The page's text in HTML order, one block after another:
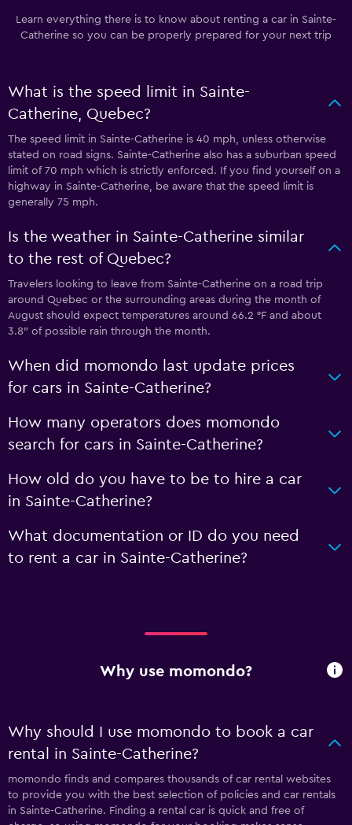
Learn everything there is to know about renting a car in Sainte-
Catherine so you can be properly prepared for your next trip
What is the speed limit in Sainte-
Catherine, Quebec?
The speed limit in Sainte-Catherine is 40 mph, unless otherwise
stated on road signs. Sainte-Catherine also has a suburban speed
limit of 70 mph which is strictly enforced. If you find yourself on a
highway in Sainte-Catherine, be aware that the speed limit is
generally 75 mph.
Is the weather in Sainte-Catherine similar
to the rest of Quebec?
Travelers looking to leave from Sainte-Catherine on a road trip
around Quebec or the surrounding areas during the month of
August should expect temperatures around 66.2 °F and about
3.8″ of possible rain through the month.
When did momondo last update prices
for cars in Sainte-Catherine?
How many operators does momondo
search for cars in Sainte-Catherine?
How old do you have to be to hire a car
in Sainte-Catherine?
What documentation or ID do you need
to rent a car in Sainte-Catherine?
Why use momondo?
Why should I use momondo to book a car
rental in Sainte-Catherine?
momondo finds and compares thousands of car rental websites
to provide you with the best selection of policies and car rentals
in Sainte-Catherine. Finding a rental car is quick and free of